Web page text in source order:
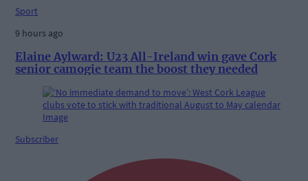
Sport
9 hours ago
Elaine Aylward: U23 All-Ireland win gave Cork
senior camogie team the boost they needed
Subscriber